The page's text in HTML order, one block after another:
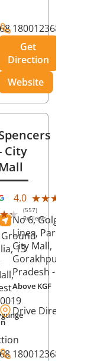
18001236868
Get
Direction
Website
(557)
Reviews
13
City
4.0 ★★★★★
★★★★★
No 6, Golghar,
Lines, Park Road,
City Mall,
Gorakhpur
Pradesh - 273001
Above KGF
Drive Direction
18001236868